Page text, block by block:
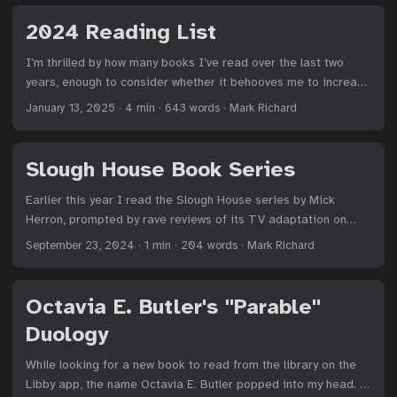
Sense and Sensibility, I had to search “Is Jane Austen
satirical?"—I was sold. I adore Austen’s sass and snark and
social satire. These two books are self-aware romance novels
that are still relevant today, particularly Pride and Prejudice. ...
2024 Reading List
I’m thrilled by how many books I’ve read over the last two
years, enough to consider whether it behooves me to increase
my typical goal of 24 books.1 I topped my 2023 result of 38
January 13, 2025 · 4 min · 643 words · Mark Richard
Slough House Book Series
Earlier this year I read the Slough House series by Mick
Herron, prompted by rave reviews of its TV adaptation on
Apple TV+ and my unwillingness to dive into such an
somehow mixes a superiority complex with a dismal outlook,
all while providing cutting insights into the absurdity of life
which are provided via a superb command of the English
Mick Herron hits all of this precisely right with his set of
September 23, 2024 · 1 min · 204 words · Mark Richard
Octavia E. Butler's "Parable"
Duology
While looking for a new book to read from the library on the
Libby app, the name Octavia E. Butler popped into my head. I